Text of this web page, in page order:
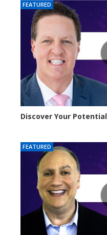
FEATURED
Discover Your
FEATURED